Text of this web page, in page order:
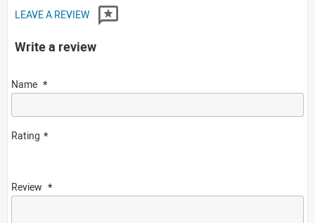
LEAVE A REVIEW
Write a review
Name
Rating
Review